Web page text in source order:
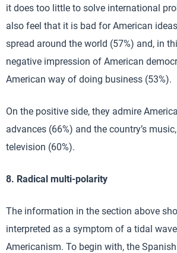
it does too little to solve international
also feel that it is bad for American
spread around the world (57%) and, in
negative impression of American
American way of doing business (53%).
On the positive side, they admire
advances (66%) and the country’s
television (60%).
8. Radical multi-polarity
The information in the section above
interpreted as a symptom of a tidal
Americanism. To begin with, the